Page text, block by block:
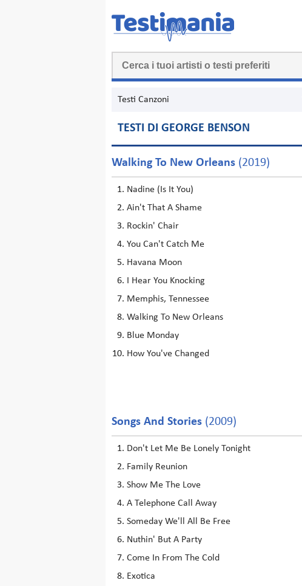
Testi Canzoni
TESTI DI GEORGE BENSON
Walking To New Orleans (2019)
Nadine (Is It You)
Ain't That A Shame
Rockin' Chair
You Can't Catch Me
Havana Moon
I Hear You Knocking
Memphis, Tennessee
Walking To New Orleans
Blue Monday
How You've Changed
Songs And Stories (2009)
Don't Let Me Be Lonely Tonight
Family Reunion
Show Me The Love
A Telephone Call Away
Someday We'll All Be Free
Nuthin' But A Party
Come In From The Cold
Exotica